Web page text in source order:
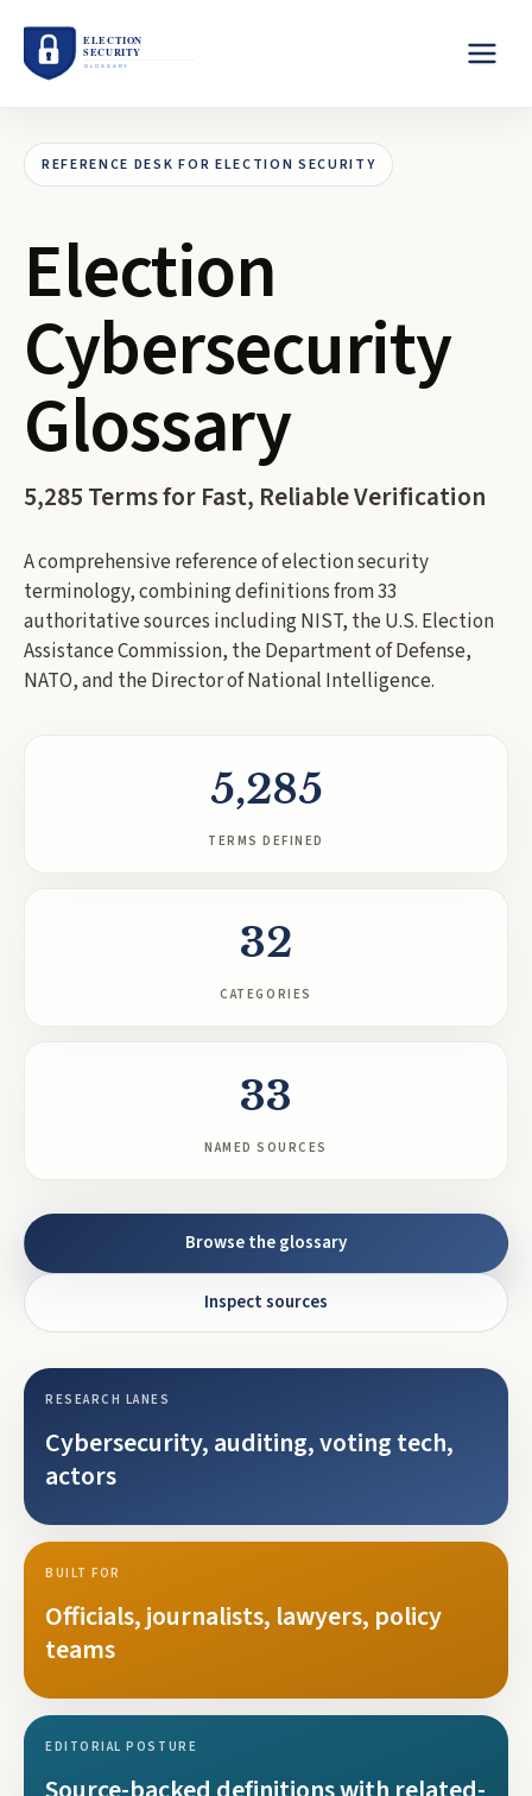
REFERENCE DESK FOR ELECTION SECURITY
Election
Cybersecurity
Glossary
5,285Terms for Fast, Reliable Verification
A comprehensive reference of election security
terminology, combining definitions from33
authoritative sources including NIST, the U.S. Election
Assistance Commission, the Department of Defense,
NATO, and the Director of National Intelligence.
5,285
TERMS DEFINED
32
CATEGORIES
33
NAMED SOURCES
Browse the glossary
Inspect sources
RESEARCH LANES
Cybersecurity, auditing, voting tech,
actors
BUILT FOR
Officials, journalists, lawyers, policy
teams
EDITORIAL POSTURE